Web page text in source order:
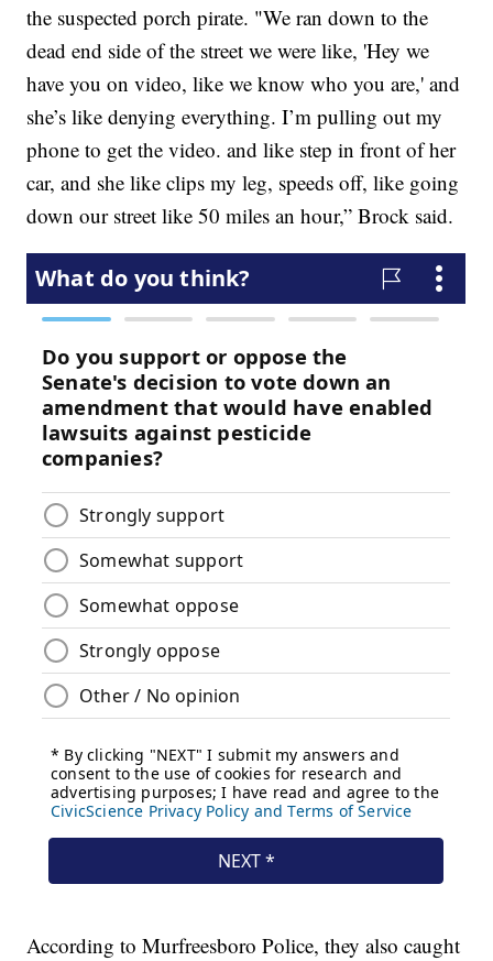
the suspected porch pirate. "We ran down to the
dead end side of the street we were like, 'Hey we
have you on video, like we know who you are,' and
she’s like denying everything. I’m pulling out my
phone to get the video. and like step in front of her
car, and she like clips my leg, speeds off, like going
down our street like 50 miles an hour,” Brock said.
According to Murfreesboro Police, they also caught